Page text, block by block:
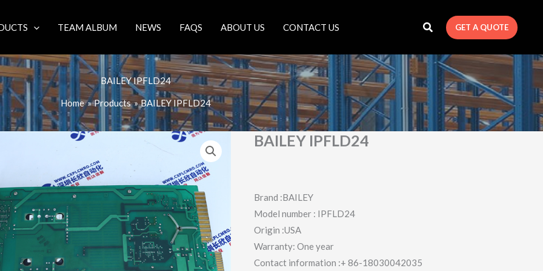
TEAM ALBUM NEWS FAQS ABOUT US CONTACT US GET A QUOTE
BAILEY IPFLD24
Home Products BAILEY IPFLD24
BAILEY IPFLD24
Brand :BAILEY
Model number : IPFLD24
Origin :USA
Warranty: One year
Contact information :+ 86-18030042035